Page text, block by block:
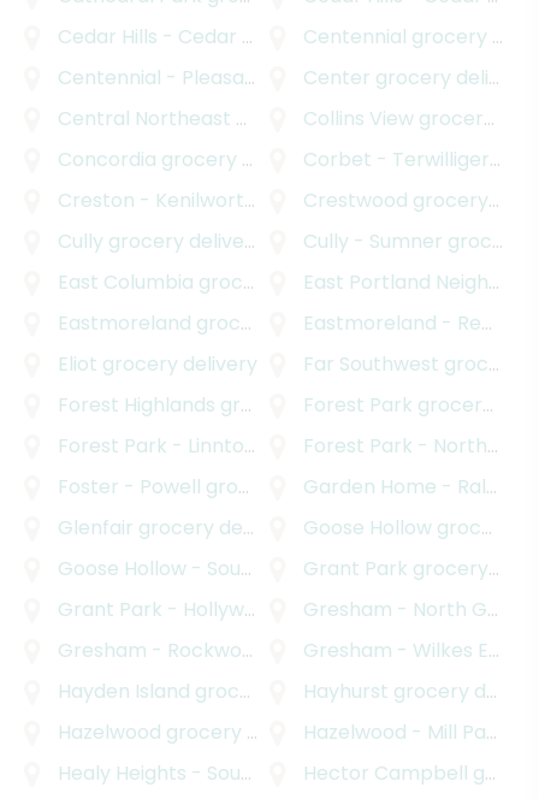
Cedar Hills - Cedar Mill North
grocery delivery
Centennial grocery delivery
Centennial - Pleasant Valley
grocery delivery
Center grocery delivery
Central Northeast Neighbors Incorporated
Collins View grocery delivery
Concordia grocery delivery
Corbet - Terwilliger - Lair Hill
Creston - Kenilworth
grocery delivery
Crestwood grocery delivery
Cully grocery delivery Cully - Sumner grocery delivery
East Columbia grocery delivery
East Portland Neighborhood Office
Eastmoreland grocery delivery Eastmoreland - Reed
Eliot grocery delivery Far Southwest grocery delivery
Forest Highlands grocery delivery Forest Park grocery delivery
Forest Park - Linnton
grocery delivery
Forest Park - Northwest District
Foster - Powell grocery delivery
Garden Home - Raleigh Hills
Glenfair grocery delivery Goose Hollow grocery delivery
Goose Hollow - Southwest Hills
grocery delivery
Grant Park grocery delivery
Grant Park - Hollywood
grocery delivery
Gresham - North Gresham
Gresham - Rockwood
grocery delivery
Gresham - Wilkes East
Hayden Island grocery delivery Hayhurst grocery delivery
Hazelwood grocery delivery Hazelwood - Mill Park
Healy Heights - Southwest Hills
grocery delivery
Hector Campbell grocery delivery